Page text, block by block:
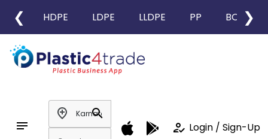
❮ HDPE LDPE LLDPE PP BOPP
❯
notes
add_location
search
how_to_reg Login / Sign-Up